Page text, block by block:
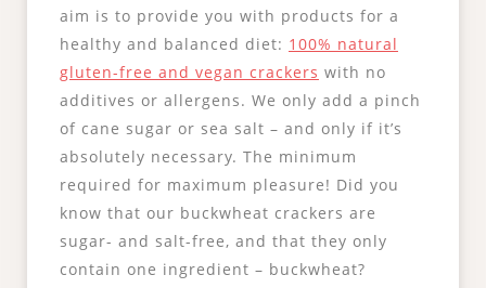
aim is to provide you with products for a
healthy and balanced diet: 100% natural
gluten-free and vegan crackers with no
additives or allergens. We only add a pinch
of cane sugar or sea salt – and only if it’s
absolutely necessary. The minimum
required for maximum pleasure! Did you
know that our buckwheat crackers are
sugar- and salt-free, and that they only
contain one ingredient – buckwheat?